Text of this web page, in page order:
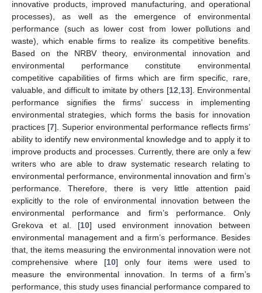
innovative products, improved manufacturing, and operational
processes), as well as the emergence of environmental
performance (such as lower cost from lower pollutions and
waste), which enable firms to realize its competitive benefits.
Based on the NRBV theory, environmental innovation and
environmental performance constitute environmental
competitive capabilities of firms which are firm specific, rare,
valuable, and difficult to imitate by others [12 13]. Environmental
performance signifies the firms’ success in implementing
environmental strategies, which forms the basis for innovation
practices [7]. Superior environmental performance reflects firms’
ability to identify new environmental knowledge and to apply it to
improve products and processes. Currently, there are only a few
writers who are able to draw systematic research relating to
environmental performance, environmental innovation and firm’s
performance. Therefore, there is very little attention paid
explicitly to the role of environmental innovation between the
environmental performance and firm’s performance. Only
Grekova et al. [10] used environment innovation between
environmental management and a firm’s performance. Besides
that, the items measuring the environmental innovation were not
comprehensive where [10] only four items were used to
measure the environmental innovation. In terms of a firm’s
performance, this study uses financial performance compared to